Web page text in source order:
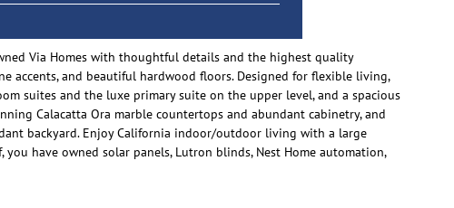
Via Homes with thoughtful details and the highest quality
accents, and beautiful hardwood floors. Designed for flexible living,
suites and the luxe primary suite on the upper level, and a spacious
Calacatta Ora marble countertops and abundant cabinetry, and
backyard. Enjoy California indoor/outdoor living with a large
have owned solar panels, Lutron blinds, Nest Home automation,